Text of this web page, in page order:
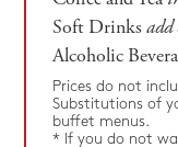
Soft Drinks add
Alcoholic
Prices do not
Substitutions of
buffet menus.
* If you do not